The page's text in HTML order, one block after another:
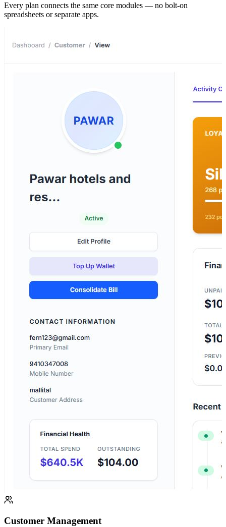
Every plan connects the same core modules — no bolt-on
spreadsheets or separate apps.
Customer Management